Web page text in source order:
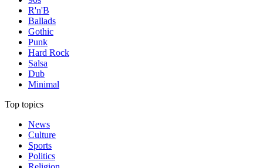
R'n'B
Ballads
Gothic
Punk
Hard Rock
Salsa
Dub
Minimal
Top topics
News
Culture
Sports
Politics